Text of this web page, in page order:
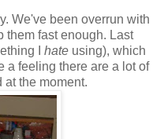
We've been overrun with
them fast enough. Last
I hate using), which
a feeling there are a lot of
the moment.